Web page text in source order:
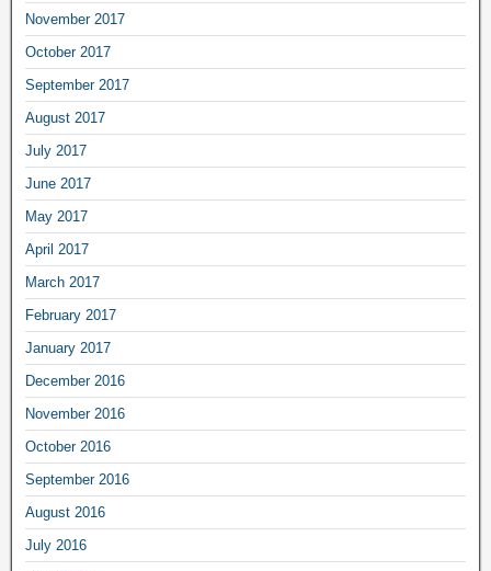
November 2017
October 2017
September 2017
August 2017
July 2017
June 2017
May 2017
April 2017
March 2017
February 2017
January 2017
December 2016
November 2016
October 2016
September 2016
August 2016
July 2016